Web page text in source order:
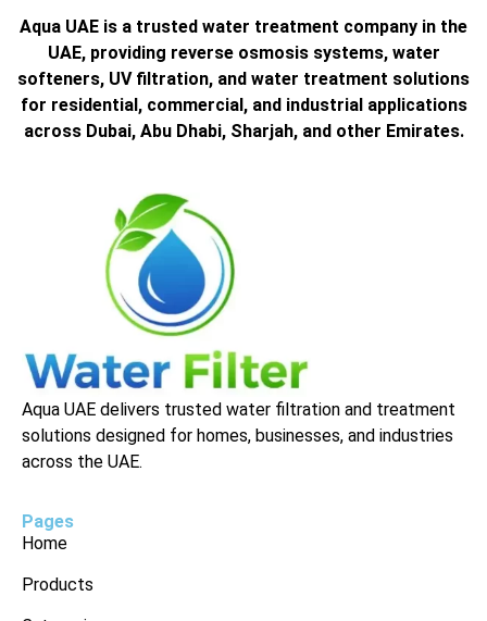
Aqua UAE is a trusted water treatment company in the
UAE, providing reverse osmosis systems, water
softeners, UV filtration, and water treatment solutions
for residential, commercial, and industrial applications
across Dubai, Abu Dhabi, Sharjah, and other Emirates.
Aqua UAE delivers trusted water filtration and treatment
solutions designed for homes, businesses, and industries
across the UAE.
Pages
Home
Products